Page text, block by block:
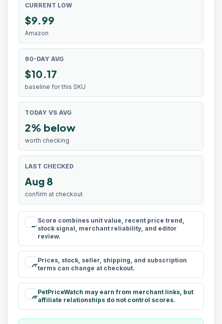
CURRENT LOW
$9.99
Amazon
90-DAY AVG
$10.17
baseline for this SKU
TODAY VS AVG
2% below
worth checking
LAST CHECKED
Aug 8
confirm at checkout
rule
Score combines unit value, recent price trend,
stock signal, merchant reliability, and editor
review.
schedule
Prices, stock, seller, shipping, and subscription
terms can change at checkout.
paid
PetPriceWatch may earn from merchant links, but
affiliate relationships do not control scores.